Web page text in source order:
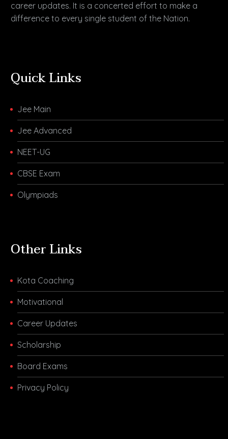
career updates. It is a concerted effort to make a
difference to every single student of the Nation.
Quick Links
Jee Main
Jee Advanced
NEET-UG
CBSE Exam
Olympiads
Other Links
Kota Coaching
Motivational
Career Updates
Scholarship
Board Exams
Privacy Policy